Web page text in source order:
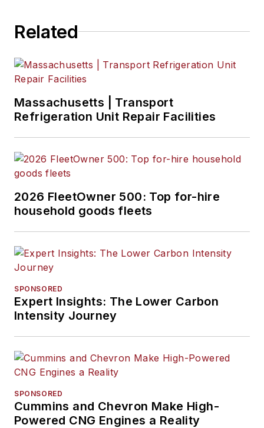
Related
Massachusetts | Transport
Refrigeration Unit Repair Facilities
2026 FleetOwner 500: Top for-hire
household goods fleets
SPONSORED
Expert Insights: The Lower Carbon
Intensity Journey
SPONSORED
Cummins and Chevron Make High-
Powered CNG Engines a Reality